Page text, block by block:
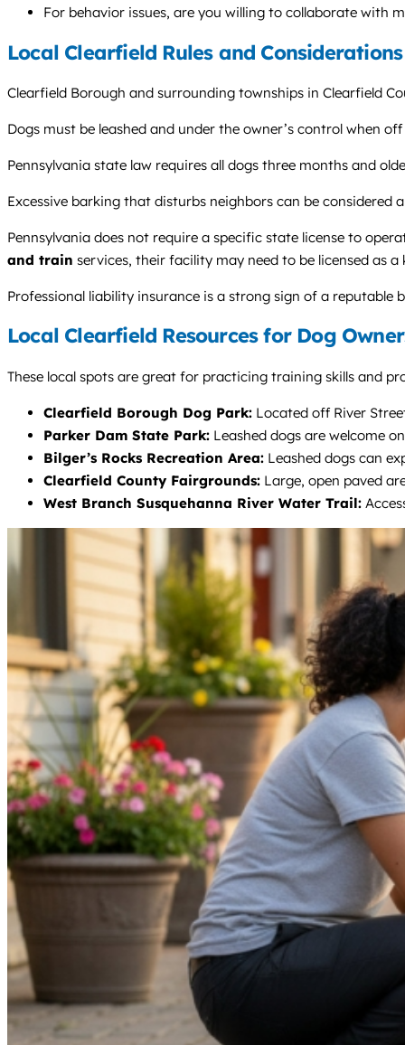
For behavior issues, are you willing to collaborate with
Local Clearfield Rules and Considerations
Clearfield Borough and surrounding townships in Clearfield
Dogs must be leashed and under the owner’s control when
Pennsylvania state law requires all dogs three months and
Excessive barking that disturbs neighbors can be considered
Pennsylvania does not require a specific state license to
and train services, their facility may need to be licensed as
Professional liability insurance is a strong sign of a
Local Clearfield Resources for Dog
These local spots are great for practicing training skills and
Clearfield Borough Dog Park: Located off River
Parker Dam State Park: Leashed dogs are welcome
Bilger’s Rocks Recreation Area: Leashed dogs can
Clearfield County Fairgrounds: Large, open paved
West Branch Susquehanna River Water Trail: